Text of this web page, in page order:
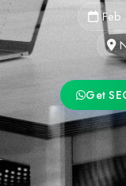
Feb
Get